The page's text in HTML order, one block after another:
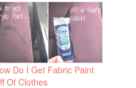
Do I Get Fabric Paint
Of Clothes